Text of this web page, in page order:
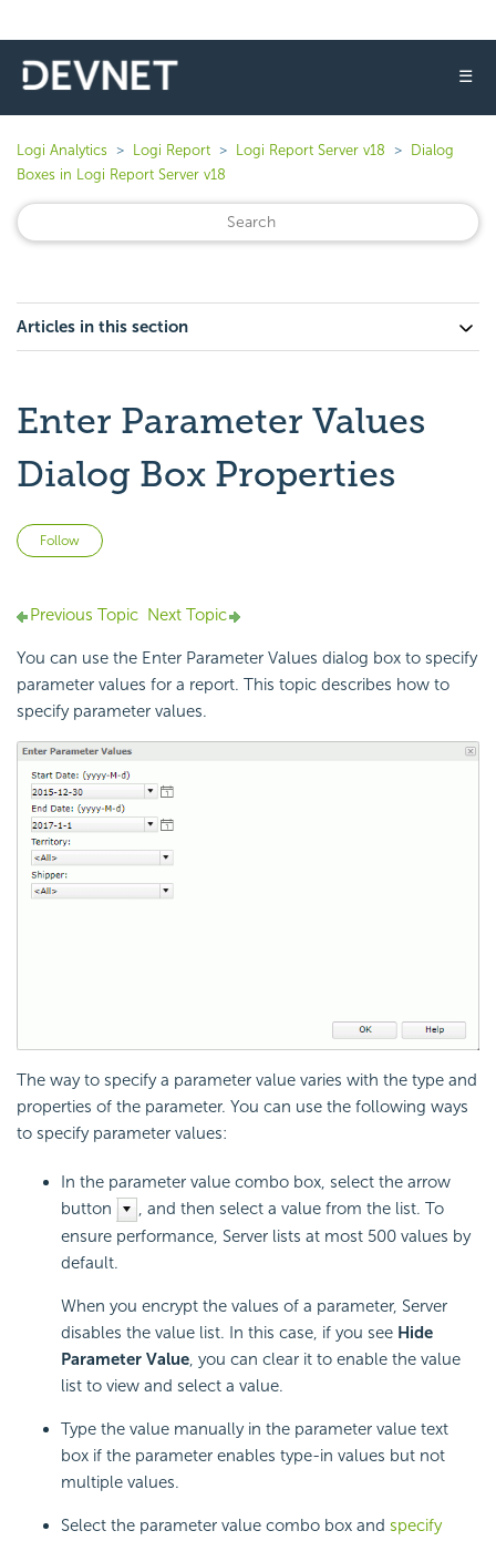
☰
Logi Analytics Logi Report Logi Report Server v18
Dialog
Boxes in Logi Report Server v18
Articles in this section
Enter Parameter Values
Dialog Box Properties
Follow
Previous Topic Next Topic
You can use the Enter Parameter Values dialog box to specify
parameter values for a report. This topic describes how to
specify parameter values.
The way to specify a parameter value varies with the type and
properties of the parameter. You can use the following ways
to specify parameter values:
In the parameter value combo box, select the arrow
button
, and then select a value from the list. To
ensure performance, Server lists at most 500 values by
default.
When you encrypt the values of a parameter, Server
disables the value list. In this case, if you see Hide
Parameter Value, you can clear it to enable the value
list to view and select a value.
Type the value manually in the parameter value text
box if the parameter enables type-in values but not
multiple values.
Select the parameter value combo box and specify